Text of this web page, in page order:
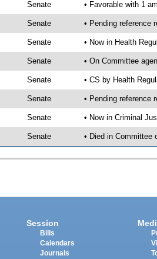
Senate • Favorable with 1
Senate • Pending reference
Senate • Now in Health
Senate • On Committee
Senate • CS by Health
Senate • Pending reference
Senate • Now in Criminal
Senate • Died in
Session
Bills
Calendars
Journals